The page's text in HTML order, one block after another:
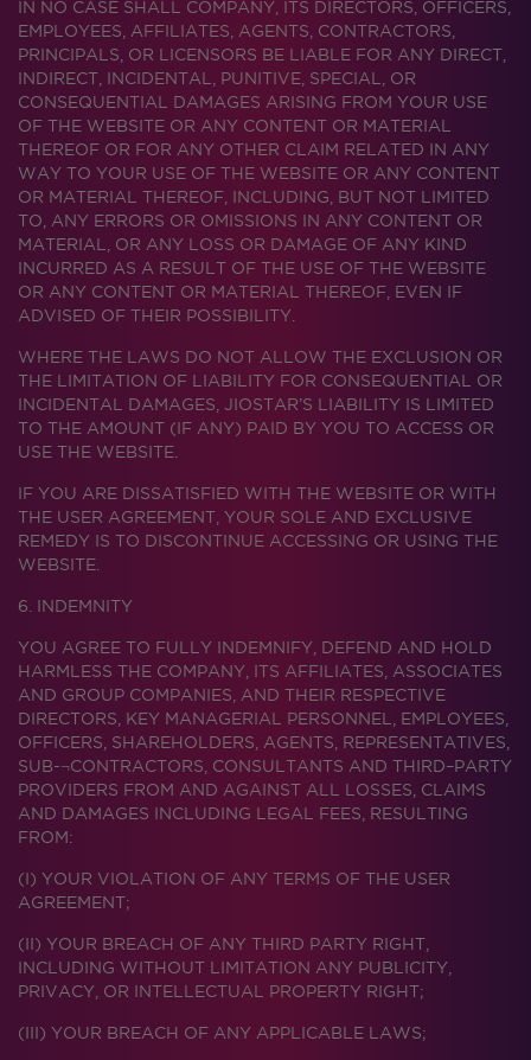
IN NO CASE SHALL COMPANY, ITS DIRECTORS, OFFICERS,
EMPLOYEES, AFFILIATES, AGENTS, CONTRACTORS,
PRINCIPALS, OR LICENSORS BE LIABLE FOR ANY DIRECT,
INDIRECT, INCIDENTAL, PUNITIVE, SPECIAL, OR
CONSEQUENTIAL DAMAGES ARISING FROM YOUR USE
OF THE WEBSITE OR ANY CONTENT OR MATERIAL
THEREOF OR FOR ANY OTHER CLAIM RELATED IN ANY
WAY TO YOUR USE OF THE WEBSITE OR ANY CONTENT
OR MATERIAL THEREOF, INCLUDING, BUT NOT LIMITED
TO, ANY ERRORS OR OMISSIONS IN ANY CONTENT OR
MATERIAL, OR ANY LOSS OR DAMAGE OF ANY KIND
INCURRED AS A RESULT OF THE USE OF THE WEBSITE
OR ANY CONTENT OR MATERIAL THEREOF, EVEN IF
ADVISED OF THEIR POSSIBILITY.
WHERE THE LAWS DO NOT ALLOW THE EXCLUSION OR
THE LIMITATION OF LIABILITY FOR CONSEQUENTIAL OR
INCIDENTAL DAMAGES, JIOSTAR’S LIABILITY IS LIMITED
TO THE AMOUNT (IF ANY) PAID BY YOU TO ACCESS OR
USE THE WEBSITE.
IF YOU ARE DISSATISFIED WITH THE WEBSITE OR WITH
THE USER AGREEMENT, YOUR SOLE AND EXCLUSIVE
REMEDY IS TO DISCONTINUE ACCESSING OR USING THE
WEBSITE.
6. INDEMNITY
YOU AGREE TO FULLY INDEMNIFY, DEFEND AND HOLD
HARMLESS THE COMPANY, ITS AFFILIATES, ASSOCIATES
AND GROUP COMPANIES, AND THEIR RESPECTIVE
DIRECTORS, KEY MANAGERIAL PERSONNEL, EMPLOYEES,
OFFICERS, SHAREHOLDERS, AGENTS, REPRESENTATIVES,
SUB-¬CONTRACTORS, CONSULTANTS AND THIRD–PARTY
PROVIDERS FROM AND AGAINST ALL LOSSES, CLAIMS
AND DAMAGES INCLUDING LEGAL FEES, RESULTING
FROM:
(I) YOUR VIOLATION OF ANY TERMS OF THE USER
AGREEMENT;
(II) YOUR BREACH OF ANY THIRD PARTY RIGHT,
INCLUDING WITHOUT LIMITATION ANY PUBLICITY,
PRIVACY, OR INTELLECTUAL PROPERTY RIGHT;
(III) YOUR BREACH OF ANY APPLICABLE LAWS;